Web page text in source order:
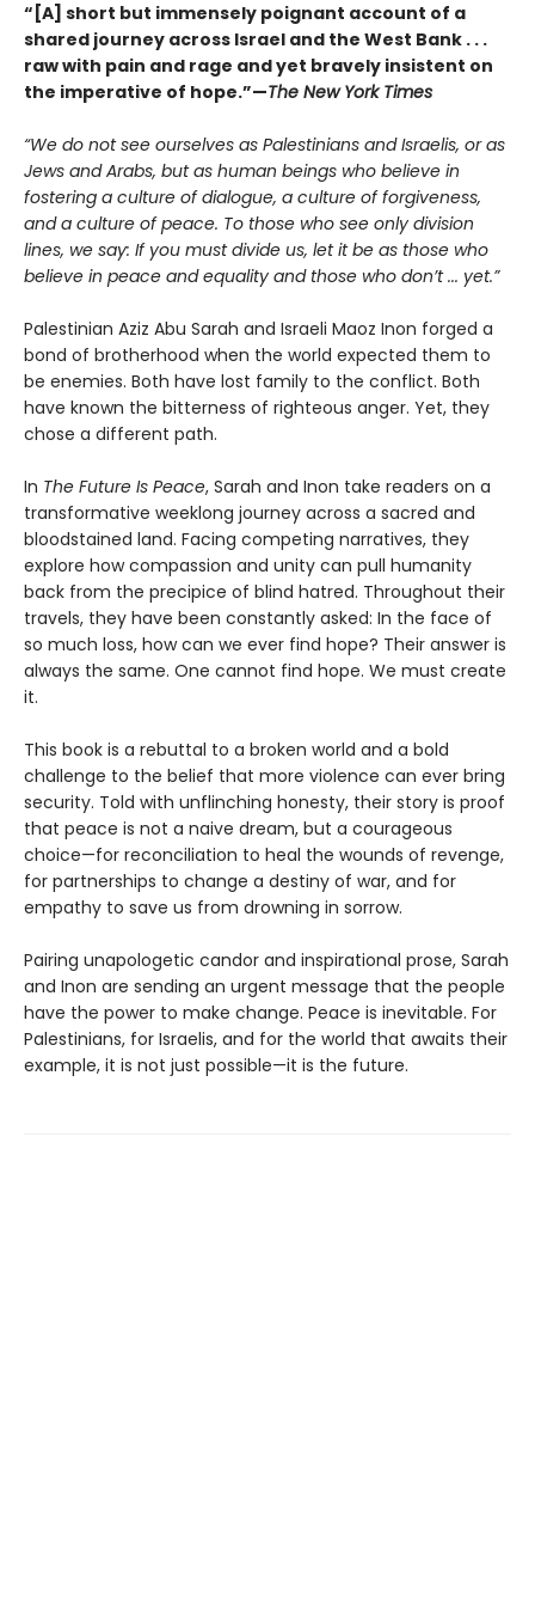
“[A] short but immensely poignant account of a
shared journey across Israel and the West Bank . . .
raw with pain and rage and yet bravely insistent on
the imperative of hope.”—The New York Times
“We do not see ourselves as Palestinians and Israelis, or as
Jews and Arabs, but as human beings who believe in
fostering a culture of dialogue, a culture of forgiveness,
and a culture of peace. To those who see only division
lines, we say: If you must divide us, let it be as those who
believe in peace and equality and those who don’t ... yet.”
Palestinian Aziz Abu Sarah and Israeli Maoz Inon forged a
bond of brotherhood when the world expected them to
be enemies. Both have lost family to the conflict. Both
have known the bitterness of righteous anger. Yet, they
chose a different path.
In The Future Is Peace, Sarah and Inon take readers on a
transformative weeklong journey across a sacred and
bloodstained land. Facing competing narratives, they
explore how compassion and unity can pull humanity
back from the precipice of blind hatred. Throughout their
travels, they have been constantly asked: In the face of
so much loss, how can we ever find hope? Their answer is
always the same. One cannot find hope. We must create
it.
This book is a rebuttal to a broken world and a bold
challenge to the belief that more violence can ever bring
security. Told with unflinching honesty, their story is proof
that peace is not a naive dream, but a courageous
choice—for reconciliation to heal the wounds of revenge,
for partnerships to change a destiny of war, and for
empathy to save us from drowning in sorrow.
Pairing unapologetic candor and inspirational prose, Sarah
and Inon are sending an urgent message that the people
have the power to make change. Peace is inevitable. For
Palestinians, for Israelis, and for the world that awaits their
example, it is not just possible—it is the future.